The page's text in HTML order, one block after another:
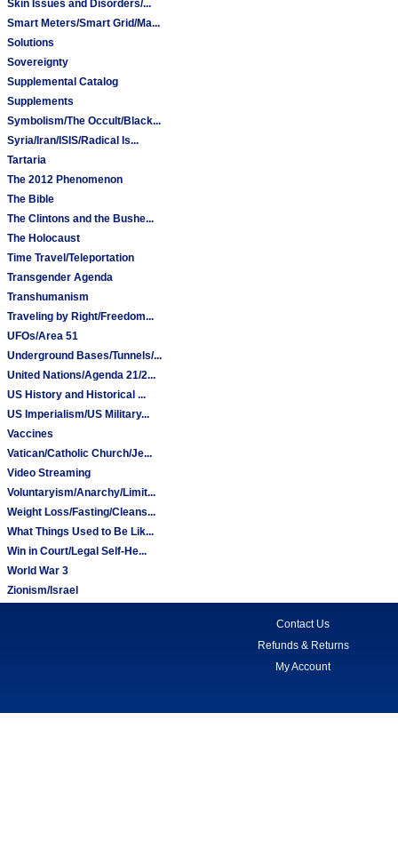
Skin Issues and Disorders/...
Smart Meters/Smart Grid/Ma...
Solutions
Sovereignty
Supplemental Catalog
Supplements
Symbolism/The Occult/Black...
Syria/Iran/ISIS/Radical Is...
Tartaria
The 2012 Phenomenon
The Bible
The Clintons and the Bushe...
The Holocaust
Time Travel/Teleportation
Transgender Agenda
Transhumanism
Traveling by Right/Freedom...
UFOs/Area 51
Underground Bases/Tunnels/...
United Nations/Agenda 21/2...
US History and Historical ...
US Imperialism/US Military...
Vaccines
Vatican/Catholic Church/Je...
Video Streaming
Voluntaryism/Anarchy/Limit...
Weight Loss/Fasting/Cleans...
What Things Used to Be Lik...
Win in Court/Legal Self-He...
World War 3
Zionism/Israel
Contact Us
Refunds & Returns
My Account